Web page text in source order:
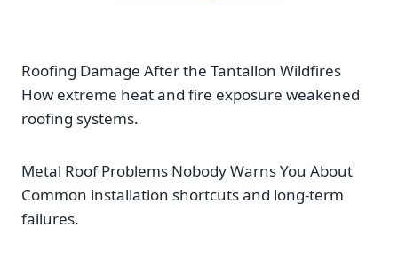
Roofing Damage After the Tantallon Wildfires
How extreme heat and fire exposure weakened
roofing systems.
Metal Roof Problems Nobody Warns You About
Common installation shortcuts and long-term
failures.